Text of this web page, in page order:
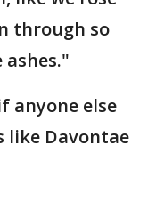
through so
anyone else
like Davontae